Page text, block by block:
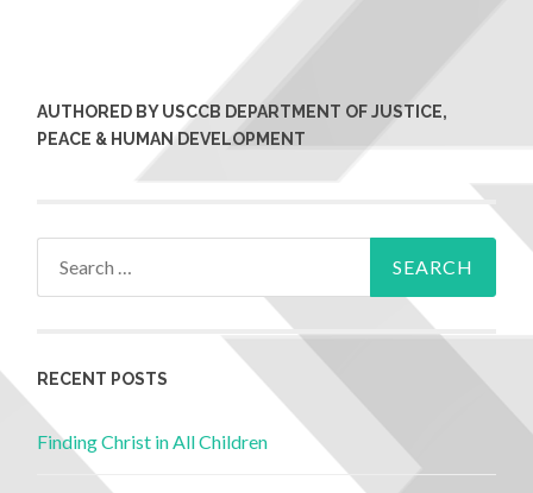
AUTHORED BY USCCB DEPARTMENT OF JUSTICE,
PEACE & HUMAN DEVELOPMENT
RECENT POSTS
Finding Christ in All Children